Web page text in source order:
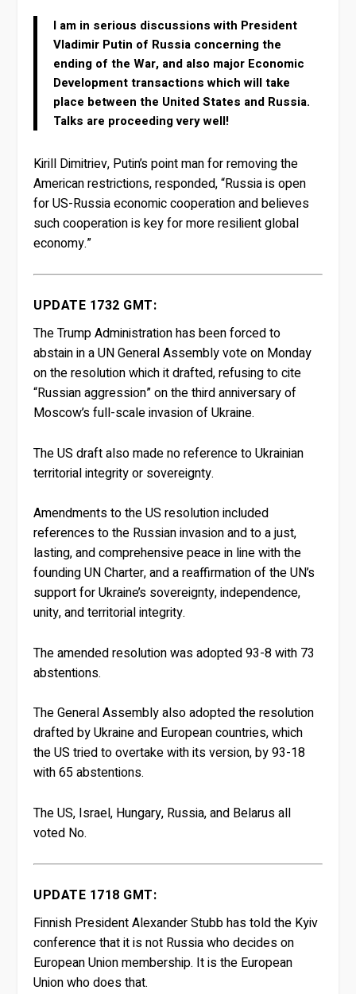
I am in serious discussions with President
Vladimir Putin of Russia concerning the
ending of the War, and also major Economic
Development transactions which will take
place between the United States and Russia.
Talks are proceeding very well!
Kirill Dimitriev, Putin’s point man for removing the
American restrictions, responded, “Russia is open
for US-Russia economic cooperation and believes
such cooperation is key for more resilient global
economy.”
UPDATE 1732 GMT:
The Trump Administration has been forced to
abstain in a UN General Assembly vote on Monday
on the resolution which it drafted, refusing to cite
“Russian aggression” on the third anniversary of
Moscow’s full-scale invasion of Ukraine.
The US draft also made no reference to Ukrainian
territorial integrity or sovereignty.
Amendments to the US resolution included
references to the Russian invasion and to a just,
lasting, and comprehensive peace in line with the
founding UN Charter, and a reaffirmation of the UN’s
support for Ukraine’s sovereignty, independence,
unity, and territorial integrity.
The amended resolution was adopted 93-8 with 73
abstentions.
The General Assembly also adopted the resolution
drafted by Ukraine and European countries, which
the US tried to overtake with its version, by 93-18
with 65 abstentions.
The US, Israel, Hungary, Russia, and Belarus all
voted No.
UPDATE 1718 GMT:
Finnish President Alexander Stubb has told the Kyiv
conference that it is not Russia who decides on
European Union membership. It is the European
Union who does that.